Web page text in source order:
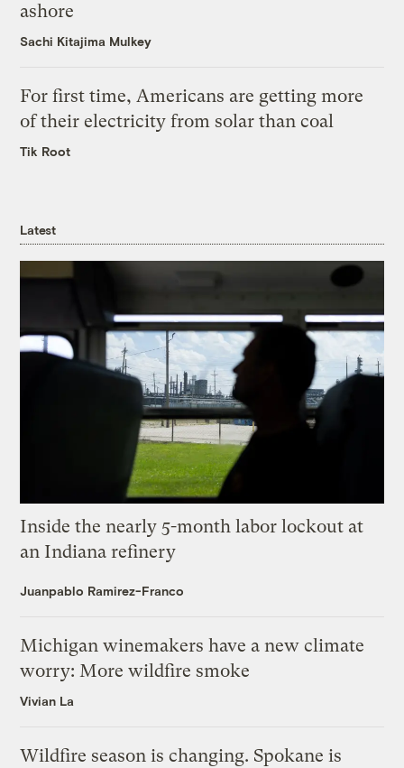
ashore
Sachi Kitajima Mulkey
For first time, Americans are getting more
of their electricity from solar than coal
Tik Root
Latest
Inside the nearly 5-month labor lockout at
an Indiana refinery
Juanpablo Ramirez-Franco
Michigan winemakers have a new climate
worry: More wildfire smoke
Vivian La
Wildfire season is changing. Spokane is